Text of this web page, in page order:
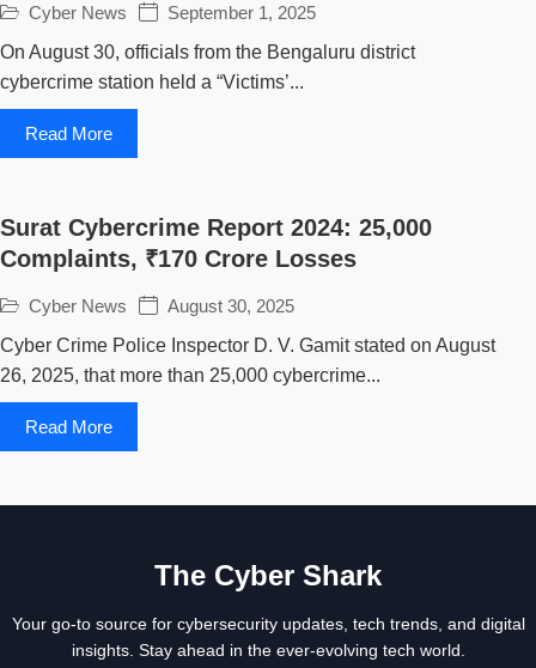
Cyber News
September 1, 2025
On August 30, officials from the Bengaluru district
cybercrime station held a “Victims’...
Read More
Surat Cybercrime Report 2024: 25,000
Complaints, ₹170 Crore Losses
Cyber News
August 30, 2025
Cyber Crime Police Inspector D. V. Gamit stated on August
26, 2025, that more than 25,000 cybercrime...
Read More
The Cyber Shark
Your go-to source for cybersecurity updates, tech trends, and digital
insights. Stay ahead in the ever-evolving tech world.